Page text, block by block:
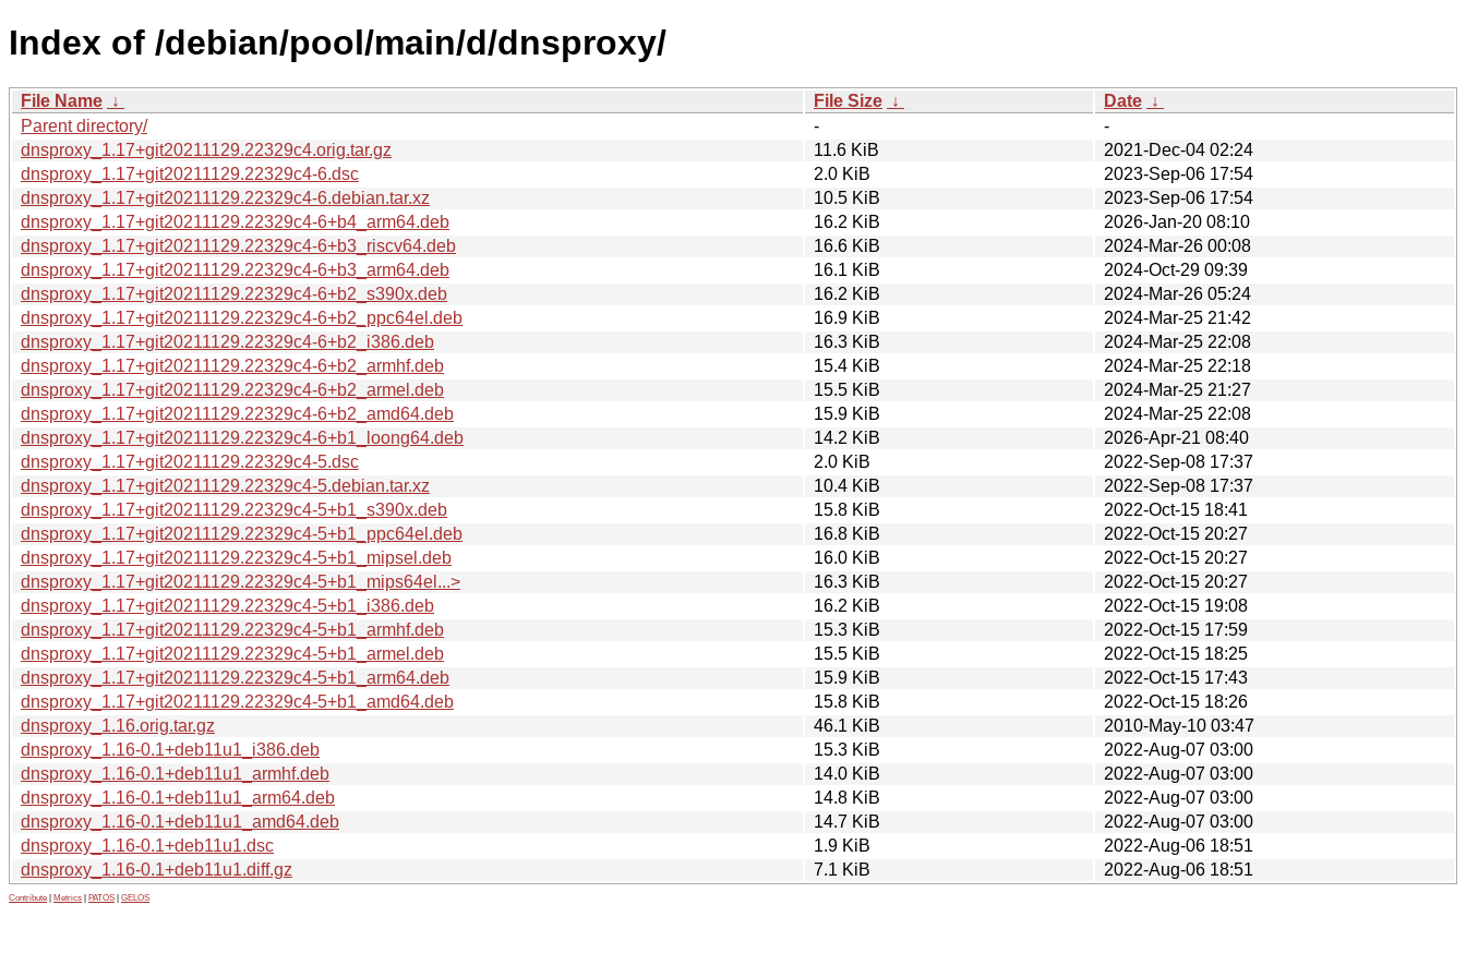
Index of /debian/pool/main/d/dnsproxy/
File Name ↓ File Size ↓ Date ↓
Parent directory/
-
-
dnsproxy_1.17+git20211129.22329c4.orig.tar.gz
11.6 KiB
2021-Dec-04 02:24
dnsproxy_1.17+git20211129.22329c4-6.dsc
2.0 KiB
2023-Sep-06 17:54
dnsproxy_1.17+git20211129.22329c4-6.debian.tar.xz
10.5 KiB
2023-Sep-06 17:54
dnsproxy_1.17+git20211129.22329c4-6+b4_arm64.deb
16.2 KiB
2026-Jan-20 08:10
dnsproxy_1.17+git20211129.22329c4-6+b3_riscv64.deb
16.6 KiB
2024-Mar-26 00:08
dnsproxy_1.17+git20211129.22329c4-6+b3_arm64.deb
16.1 KiB
2024-Oct-29 09:39
dnsproxy_1.17+git20211129.22329c4-6+b2_s390x.deb
16.2 KiB
2024-Mar-26 05:24
dnsproxy_1.17+git20211129.22329c4-6+b2_ppc64el.deb
16.9 KiB
2024-Mar-25 21:42
dnsproxy_1.17+git20211129.22329c4-6+b2_i386.deb
16.3 KiB
2024-Mar-25 22:08
dnsproxy_1.17+git20211129.22329c4-6+b2_armhf.deb
15.4 KiB
2024-Mar-25 22:18
dnsproxy_1.17+git20211129.22329c4-6+b2_armel.deb
15.5 KiB
2024-Mar-25 21:27
dnsproxy_1.17+git20211129.22329c4-6+b2_amd64.deb
15.9 KiB
2024-Mar-25 22:08
dnsproxy_1.17+git20211129.22329c4-6+b1_loong64.deb
14.2 KiB
2026-Apr-21 08:40
dnsproxy_1.17+git20211129.22329c4-5.dsc
2.0 KiB
2022-Sep-08 17:37
dnsproxy_1.17+git20211129.22329c4-5.debian.tar.xz
10.4 KiB
2022-Sep-08 17:37
dnsproxy_1.17+git20211129.22329c4-5+b1_s390x.deb
15.8 KiB
2022-Oct-15 18:41
dnsproxy_1.17+git20211129.22329c4-5+b1_ppc64el.deb
16.8 KiB
2022-Oct-15 20:27
dnsproxy_1.17+git20211129.22329c4-5+b1_mipsel.deb
16.0 KiB
2022-Oct-15 20:27
dnsproxy_1.17+git20211129.22329c4-5+b1_mips64el...>
16.3 KiB
2022-Oct-15 20:27
dnsproxy_1.17+git20211129.22329c4-5+b1_i386.deb
16.2 KiB
2022-Oct-15 19:08
dnsproxy_1.17+git20211129.22329c4-5+b1_armhf.deb
15.3 KiB
2022-Oct-15 17:59
dnsproxy_1.17+git20211129.22329c4-5+b1_armel.deb
15.5 KiB
2022-Oct-15 18:25
dnsproxy_1.17+git20211129.22329c4-5+b1_arm64.deb
15.9 KiB
2022-Oct-15 17:43
dnsproxy_1.17+git20211129.22329c4-5+b1_amd64.deb
15.8 KiB
2022-Oct-15 18:26
dnsproxy_1.16.orig.tar.gz
46.1 KiB
2010-May-10 03:47
dnsproxy_1.16-0.1+deb11u1_i386.deb
15.3 KiB
2022-Aug-07 03:00
dnsproxy_1.16-0.1+deb11u1_armhf.deb
14.0 KiB
2022-Aug-07 03:00
dnsproxy_1.16-0.1+deb11u1_arm64.deb
14.8 KiB
2022-Aug-07 03:00
dnsproxy_1.16-0.1+deb11u1_amd64.deb
14.7 KiB
2022-Aug-07 03:00
dnsproxy_1.16-0.1+deb11u1.dsc
1.9 KiB
2022-Aug-06 18:51
dnsproxy_1.16-0.1+deb11u1.diff.gz
7.1 KiB 2022-Aug-06 18:51
Contribute Metrics PATOS GELOS